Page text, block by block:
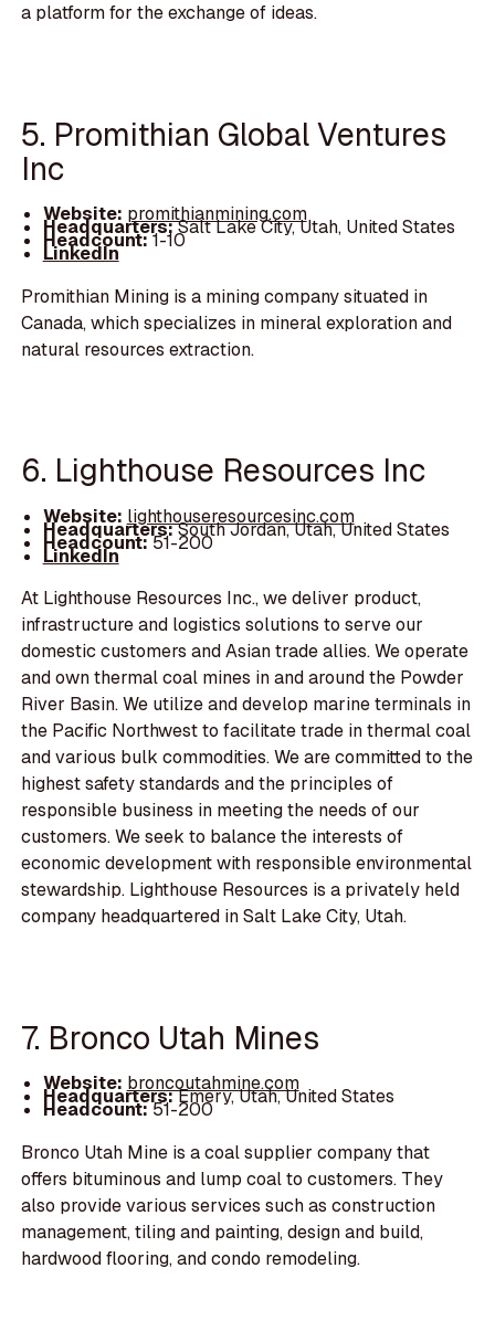
a platform for the exchange of ideas.
5. Promithian Global Ventures
Inc
Website: promithianmining.com
Headquarters:Salt Lake City, Utah, United States
Headcount:1-10
LinkedIn
Promithian Mining is a mining company situated in
Canada, which specializes in mineral exploration and
natural resources extraction.
6. Lighthouse Resources Inc
Website: lighthouseresourcesinc.com
Headquarters:South Jordan, Utah, United States
Headcount:51-200
LinkedIn
At Lighthouse Resources Inc., we deliver product,
infrastructure and logistics solutions to serve our
domestic customers and Asian trade allies. We operate
and own thermal coal mines in and around the Powder
River Basin. We utilize and develop marine terminals in
the Pacific Northwest to facilitate trade in thermal coal
and various bulk commodities. We are committed to the
highest safety standards and the principles of
responsible business in meeting the needs of our
customers. We seek to balance the interests of
economic development with responsible environmental
stewardship. Lighthouse Resources is a privately held
company headquartered in Salt Lake City, Utah.
7. Bronco Utah Mines
Website: broncoutahmine.com
Headquarters:Emery, Utah, United States
Headcount:51-200
Bronco Utah Mine is a coal supplier company that
offers bituminous and lump coal to customers. They
also provide various services such as construction
management, tiling and painting, design and build,
hardwood flooring, and condo remodeling.